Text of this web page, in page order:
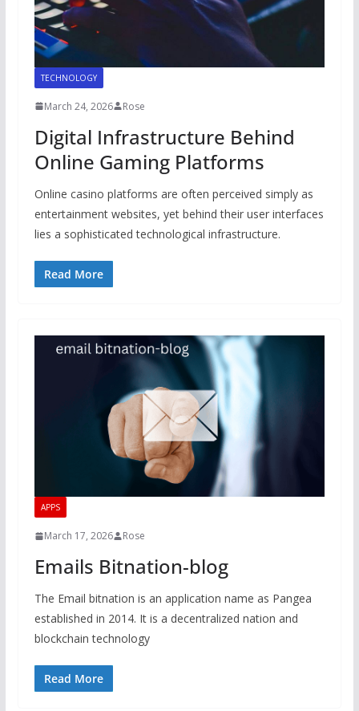
TECHNOLOGY
March 24, 2026 Rose
Digital Infrastructure Behind
Online Gaming Platforms
Online casino platforms are often perceived simply as
entertainment websites, yet behind their user interfaces
lies a sophisticated technological infrastructure.
Read More
APPS
March 17, 2026 Rose
Emails Bitnation-blog
The Email bitnation is an application name as Pangea
established in 2014. It is a decentralized nation and
blockchain technology
Read More